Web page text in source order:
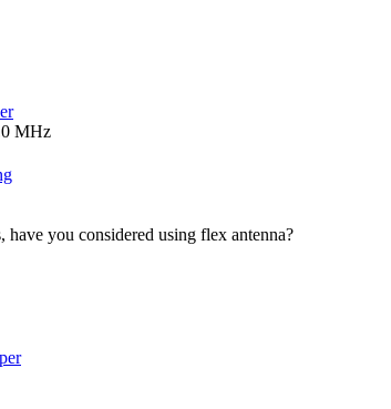
MHz
have you considered using flex antenna?